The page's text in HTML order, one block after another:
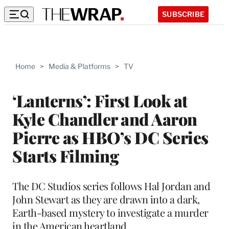
SUBSCRIBE
Home > Media & Platforms > TV
‘Lanterns’: First Look at
Kyle Chandler and Aaron
Pierre as HBO’s DC Series
Starts Filming
The DC Studios series follows Hal Jordan and
John Stewart as they are drawn into a dark,
Earth-based mystery to investigate a murder
in the American heartland